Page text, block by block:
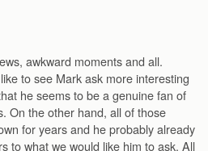
awkward moments and all.
to see Mark ask more interesting
he seems to be a genuine fan of
On the other hand, all of those
for years and he probably already
to what we would like him to ask. All